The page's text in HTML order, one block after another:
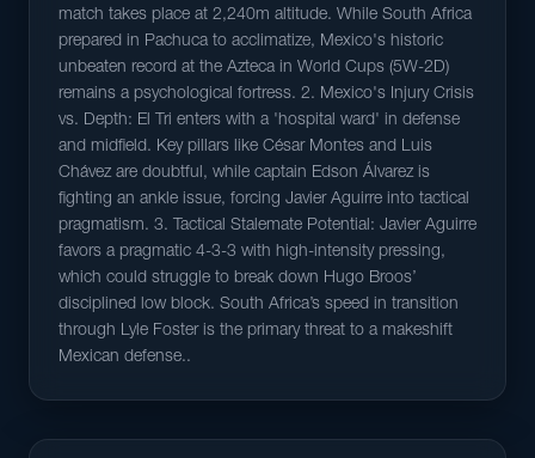
match takes place at 2,240m altitude. While South Africa
prepared in Pachuca to acclimatize, Mexico's historic
unbeaten record at the Azteca in World Cups (5W-2D)
remains a psychological fortress. 2. Mexico's Injury Crisis
vs. Depth: El Tri enters with a 'hospital ward' in defense
and midfield. Key pillars like César Montes and Luis
Chávez are doubtful, while captain Edson Álvarez is
fighting an ankle issue, forcing Javier Aguirre into tactical
pragmatism. 3. Tactical Stalemate Potential: Javier Aguirre
favors a pragmatic 4-3-3 with high-intensity pressing,
which could struggle to break down Hugo Broos’
disciplined low block. South Africa’s speed in transition
through Lyle Foster is the primary threat to a makeshift
Mexican defense..